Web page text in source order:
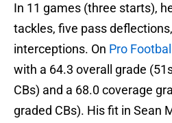
In 11 games (three starts),
tackles, five pass
interceptions. On Pro
with a 64.3 overall grade
CBs) and a 68.0 coverage
graded CBs). His fit in Sean